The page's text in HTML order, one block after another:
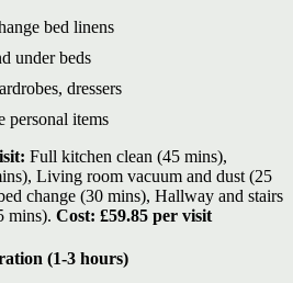
bed linens
under beds
dressers
personal items
Full kitchen clean (45 mins),
Living room vacuum and dust (25
change (30 mins), Hallway and stairs
mins). Cost: £59.85 per visit
(1-3 hours)